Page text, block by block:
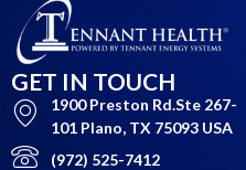
GET IN TOUCH
1900 Preston Rd.Ste 267-
101 Plano, TX 75093 USA
(972) 525-7412